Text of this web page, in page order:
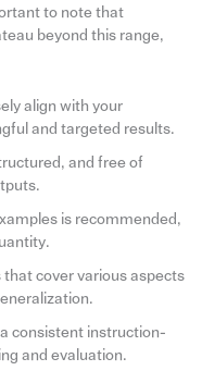
to note that
beyond this range,
align with your
and targeted results.
and free of
is recommended,
cover various aspects
consistent instruction-
and evaluation.